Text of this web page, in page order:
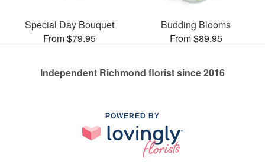
Special Day Bouquet
From $79.95
Budding Blooms
From $89.95
Independent Richmond florist since 2016
POWERED BY